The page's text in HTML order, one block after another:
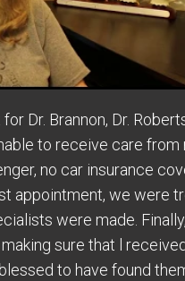
Dr. Brannon, Dr.
to receive care
no car insurance
appointment, we were
were made.
sure that l
to have found